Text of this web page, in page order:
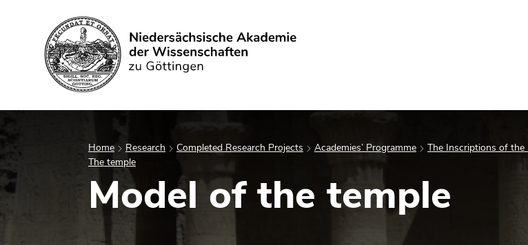
Search
Home Research Completed Research Projects Academies’ Programme
The Inscriptions of the
The temple
Model of the temple